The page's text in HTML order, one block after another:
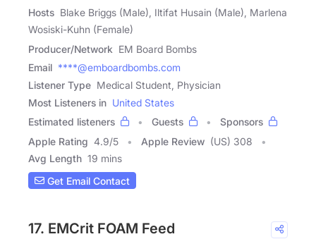
Hosts Blake Briggs (Male), Iltifat Husain (Male), Marlena
Wosiski-Kuhn (Female)
Producer/Network EM Board Bombs
Email ****@emboardbombs.com
Listener Type Medical Student, Physician
Most Listeners in United States
Estimated listeners
Guests
Sponsors
Apple Rating 4.9/5 Apple Review (US) 308
Avg Length 19 mins
Get Email Contact
17. EMCrit FOAM Feed